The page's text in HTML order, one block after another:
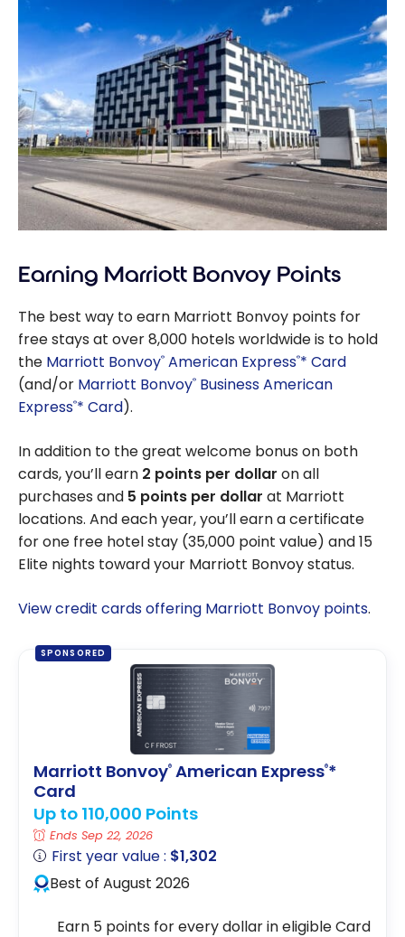
Earning Marriott Bonvoy Points
The best way to earn Marriott Bonvoy points for
free stays at over 8,000 hotels worldwide is to hold
the Marriott Bonvoy® American Express®* Card
(and/or Marriott Bonvoy® Business American
Express®* Card).
In addition to the great welcome bonus on both
cards, you’ll earn 2 points per dollar on all
purchases and 5 points per dollar at Marriott
locations. And each year, you’ll earn a certificate
for one free hotel stay (35,000 point value) and 15
Elite nights toward your Marriott Bonvoy status.
View credit cards offering Marriott Bonvoy points.
SPONSORED
Marriott Bonvoy® American Express®*
Card
Up to 110,000 Points
Ends Sep 22, 2026
First year value : $1,302
Best of August 2026
Earn 5 points for every dollar in eligible Card